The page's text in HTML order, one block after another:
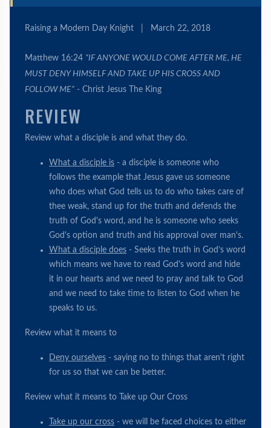
Raising a Modern Day Knight March 22, 2018
Matthew 16:24 “IF ANYONE WOULD COME AFTER ME, HE
MUST DENY HIMSELF AND TAKE UP HIS CROSS AND
FOLLOW ME” - Christ Jesus The King
REVIEW
Review what a disciple is and what they do.
What a disciple is - a disciple is someone who
follows the example that Jesus gave us someone
who does what God tells us to do who takes care of
thee weak, stand up for the truth and defends the
truth of God's word, and he is someone who seeks
God's option and truth and his approval over man's.
What a disciple does - Seeks the truth in God’s word
which means we have to read God's word and hide
it in our hearts and we need to pray and talk to God
and we need to take time to listen to God when he
speaks to us.
Review what it means to
Deny ourselves - saying no to things that aren't right
for us so that we can be better.
Review what it means to Take up Our Cross
Take up our cross - we will be faced choices to either